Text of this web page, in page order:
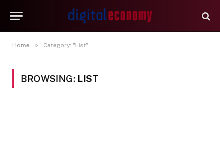
Home » Category: "List"
BROWSING: LIST